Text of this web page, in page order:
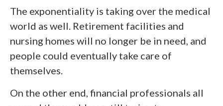
The exponentiality is taking over the medical
world as well. Retirement facilities and
nursing homes will no longer be in need, and
people could eventually take care of
themselves.
On the other end, financial professionals all